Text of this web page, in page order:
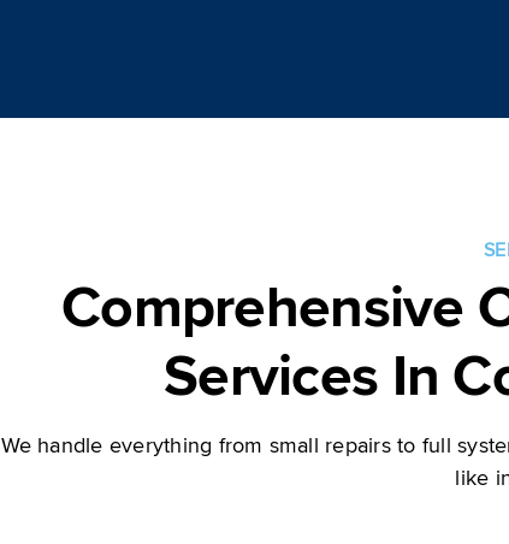
Comprehensive
Services In
We handle everything from small repairs to full
like